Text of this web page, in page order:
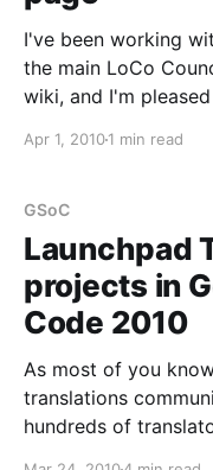
I've been working
the main LoCo
wiki, and I'm
useful for everyone
Apr 1, 20101 min read
GSoC
Launchpad
projects in
Code 2010
As most of you
translations
hundreds of